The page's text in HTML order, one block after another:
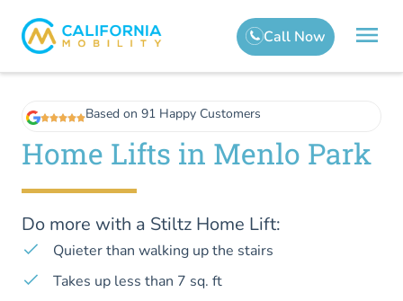
Based on 91 Happy Customers
Home Lifts in Menlo Park
Do more with a Stiltz Home Lift:
Quieter than walking up the stairs
Takes up less than 7 sq. ft